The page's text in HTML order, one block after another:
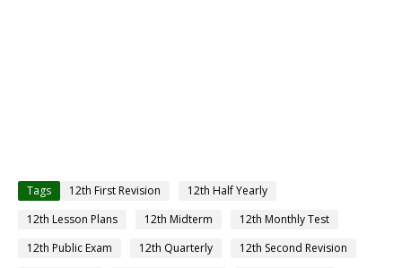
Tags 12th First Revision
12th Half Yearly
12th Lesson Plans
12th Midterm
12th Monthly Test
12th Public Exam
12th Quarterly
12th Second Revision